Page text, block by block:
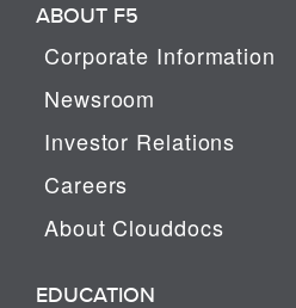
ABOUT F5
Corporate Information
Newsroom
Investor Relations
Careers
About Clouddocs
EDUCATION